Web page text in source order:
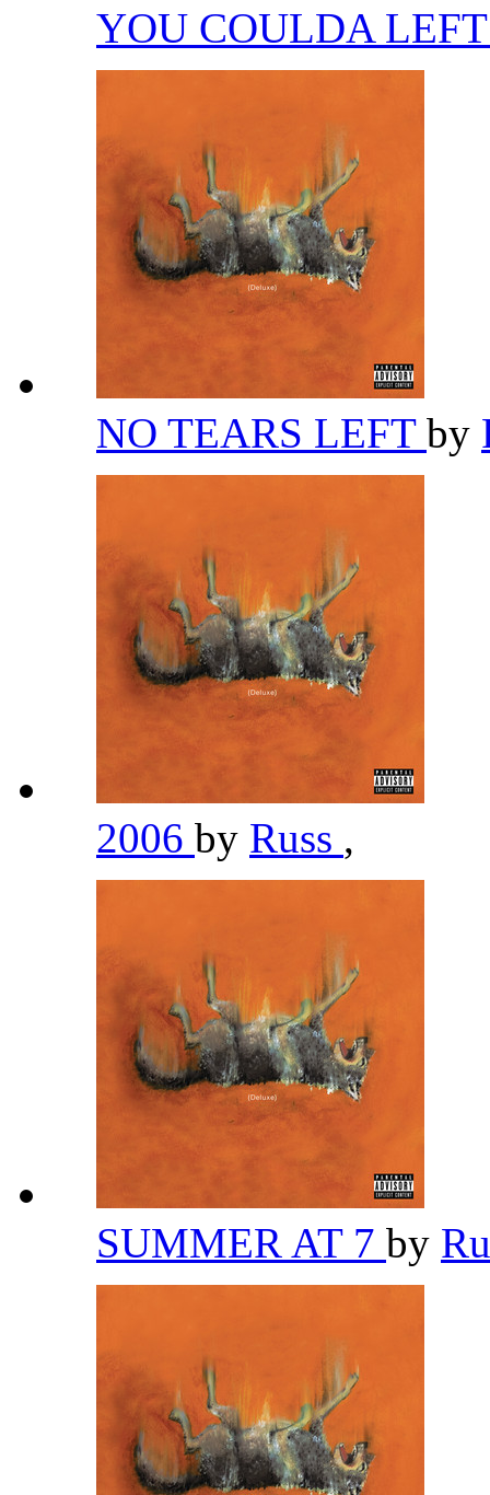
YOU COULDA
NO TEARS LEFT by
2006 by Russ ,
SUMMER AT 7 by